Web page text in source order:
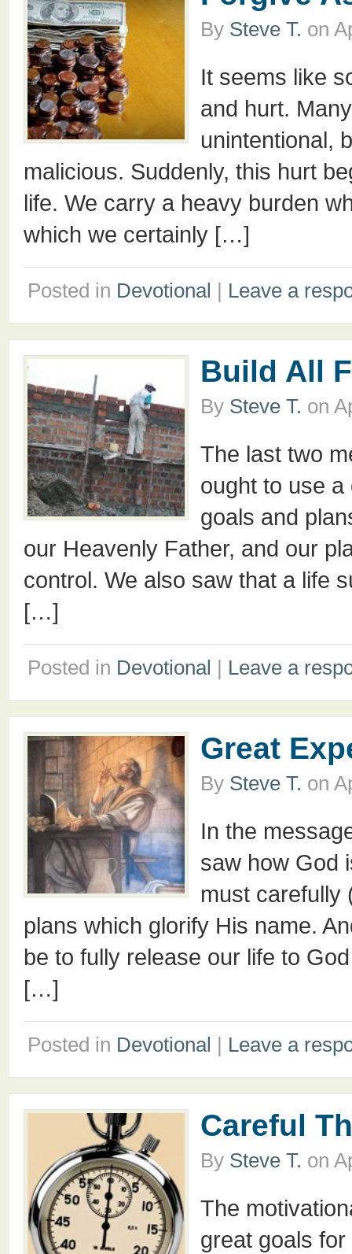
By Steve T. on
It seems like
and hurt.
unintentional,
malicious. Suddenly, this hurt
life. We carry a heavy burden
which we certainly […]
Posted in Devotional | Leave a
Build All
By Steve T. on
The last two
ought to use
goals and
our Heavenly Father, and our
control. We also saw that a life
[…]
Posted in Devotional | Leave a
Great
By Steve T. on
In the
saw how God
must carefully
plans which glorify His name.
be to fully release our life to
[…]
Posted in Devotional | Leave a
Careful
By Steve T. on
The
great goals